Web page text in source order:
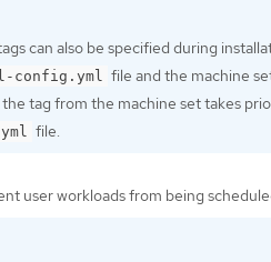
can also be specified during
config.yml file and the machine
tag from the machine set takes
file.
user workloads from being